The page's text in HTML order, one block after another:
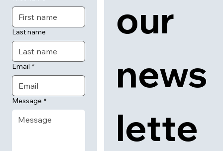
Last name
Email *
Message *
our
news
lette